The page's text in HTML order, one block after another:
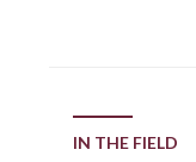
IN THE FIELD